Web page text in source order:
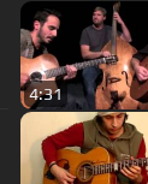
4:31